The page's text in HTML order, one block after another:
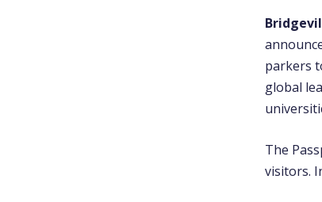
parkers
global
The
visitors.